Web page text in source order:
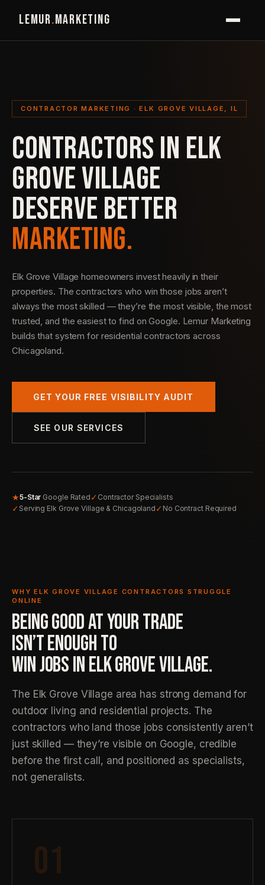
LEMUR.MARKETING
CONTRACTOR MARKETING · ELK GROVE VILLAGE, IL
CONTRACTORS IN ELK
GROVE VILLAGE
DESERVE BETTER
MARKETING.
Elk Grove Village homeowners invest heavily in their
properties. The contractors who win those jobs aren’t
always the most skilled — they’re the most visible, the most
trusted, and the easiest to find on Google. Lemur Marketing
builds that system for residential contractors across
Chicagoland.
GET YOUR FREE VISIBILITY AUDIT
SEE OUR SERVICES
★5-Star Google Rated ✓ Contractor Specialists
✓ Serving Elk Grove Village & Chicagoland ✓ No Contract Required
WHY ELK GROVE VILLAGE CONTRACTORS STRUGGLE
ONLINE
BEING GOOD AT YOUR TRADE
ISN’T ENOUGH TO
WIN JOBS IN ELK GROVE VILLAGE.
The Elk Grove Village area has strong demand for
outdoor living and residential projects. The
contractors who land those jobs consistently aren’t
just skilled — they’re visible on Google, credible
before the first call, and positioned as specialists,
not generalists.
01